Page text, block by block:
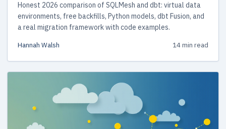
Honest 2026 comparison of SQLMesh and dbt: virtual data
environments, free backfills, Python models, dbt Fusion, and
a real migration framework with code examples.
Hannah Walsh 14 min read